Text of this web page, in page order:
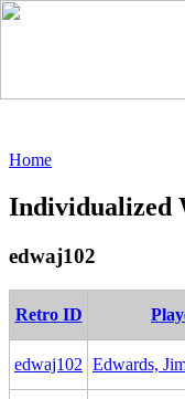
Home
Individualized
edwaj102
Retro ID
edwaj102 Edwards,